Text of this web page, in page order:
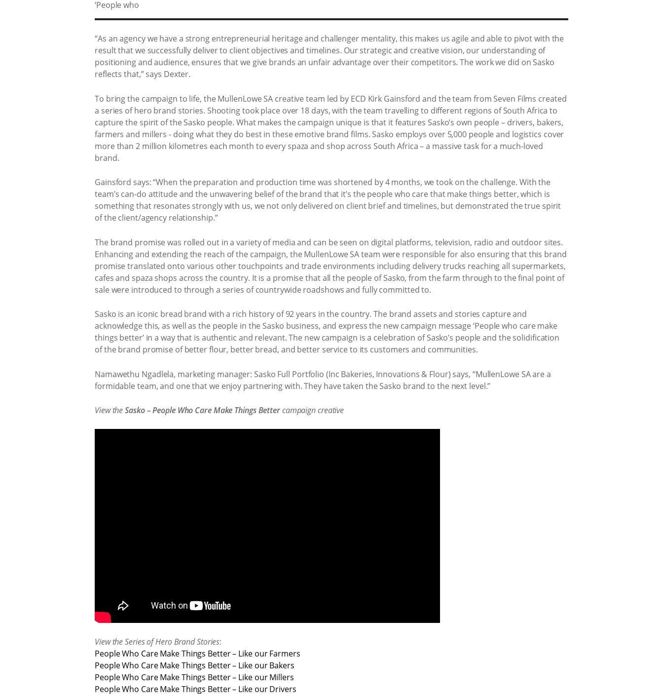
“As an agency we have a strong entrepreneurial heritage and challenger mentality, this makes us agile and able to pivot with the
result that we successfully deliver to client objectives and timelines. Our strategic and creative vision, our understanding of
positioning and audience, ensures that we give brands an unfair advantage over their competitors. The work we did on Sasko
reflects that,” says Dexter.
To bring the campaign to life, the MullenLowe SA creative team led by ECD Kirk Gainsford and the team from Seven Films created
a series of hero brand stories. Shooting took place over 18 days, with the team travelling to different regions of South Africa to
capture the spirit of the Sasko people. What makes the campaign unique is that it features Sasko’s own people – drivers, bakers,
farmers and millers - doing what they do best in these emotive brand films. Sasko employs over 5,000 people and logistics cover
more than 2 million kilometres each month to every spaza and shop across South Africa – a massive task for a much-loved
brand.
Gainsford says: “When the preparation and production time was shortened by 4 months, we took on the challenge. With the
team’s can-do attitude and the unwavering belief of the brand that it’s the people who care that make things better, which is
something that resonates strongly with us, we not only delivered on client brief and timelines, but demonstrated the true spirit
of the client/agency relationship.”
The brand promise was rolled out in a variety of media and can be seen on digital platforms, television, radio and outdoor sites.
Enhancing and extending the reach of the campaign, the MullenLowe SA team were responsible for also ensuring that this brand
promise translated onto various other touchpoints and trade environments including delivery trucks reaching all supermarkets,
cafes and spaza shops across the country. It is a promise that all the people of Sasko, from the farm through to the final point of
sale were introduced to through a series of countrywide roadshows and fully committed to.
Sasko is an iconic bread brand with a rich history of 92 years in the country. The brand assets and stories capture and
acknowledge this, as well as the people in the Sasko business, and express the new campaign message ‘People who care make
things better’ in a way that is authentic and relevant. The new campaign is a celebration of Sasko’s people and the solidification
of the brand promise of better flour, better bread, and better service to its customers and communities.
Namawethu Ngadlela, marketing manager: Sasko Full Portfolio (Inc Bakeries, Innovations & Flour) says, “MullenLowe SA are a
formidable team, and one that we enjoy partnering with. They have taken the Sasko brand to the next level.”
View theSasko – People Who Care Make Things Bettercampaign creative
View the Series of Hero Brand Stories:
People Who Care Make Things Better – Like our Farmers
People Who Care Make Things Better – Like our Bakers
People Who Care Make Things Better – Like our Millers
People Who Care Make Things Better – Like our Drivers